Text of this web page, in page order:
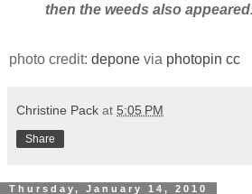
then the weeds also
photo credit: depone via photopin cc
Christine Pack at 5:05 PM
Share
Thursday, January 14, 2010